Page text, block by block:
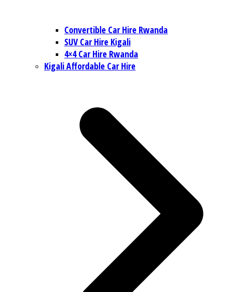
Convertible Car Hire Rwanda
SUV Car Hire Kigali
4×4 Car Hire Rwanda
Kigali Affordable Car Hire